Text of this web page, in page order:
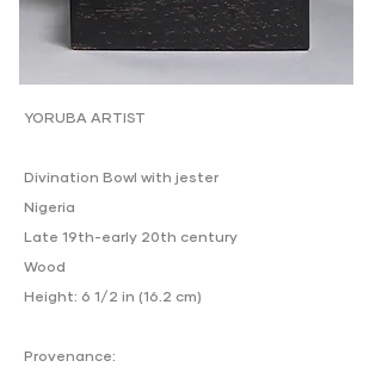
YORUBA ARTIST
Divination Bowl with jester
Nigeria
Late 19th-early 20th century
Wood
Height: 6 1/2 in (16.2 cm)
Provenance: